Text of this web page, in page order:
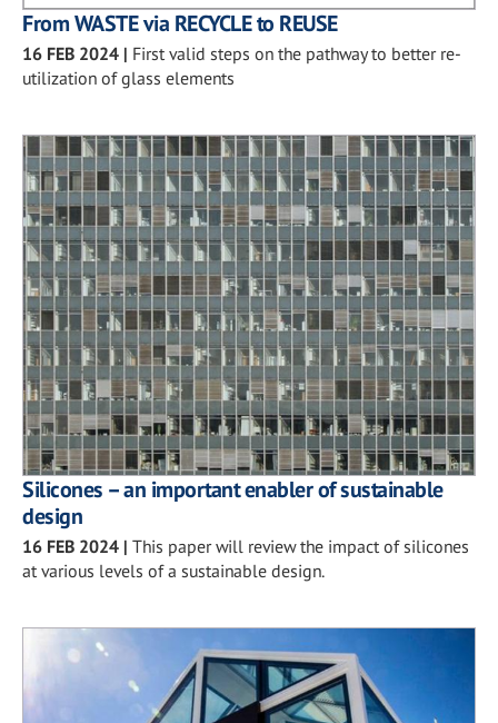
From WASTE via RECYCLE to REUSE
16 FEB 2024 | First valid steps on the pathway to better re-
utilization of glass elements
Silicones – an important enabler of sustainable
design
16 FEB 2024 | This paper will review the impact of silicones
at various levels of a sustainable design.